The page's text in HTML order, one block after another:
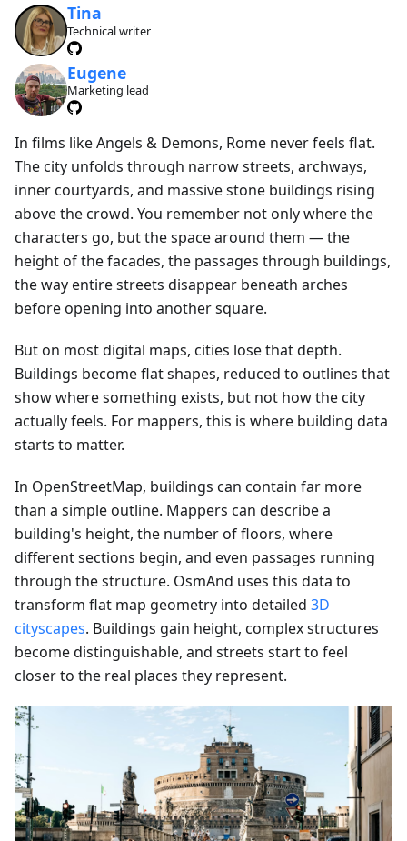
Tina
Technical writer
Eugene
Marketing lead
In films like Angels & Demons, Rome never feels flat.
The city unfolds through narrow streets, archways,
inner courtyards, and massive stone buildings rising
above the crowd. You remember not only where the
characters go, but the space around them — the
height of the facades, the passages through buildings,
the way entire streets disappear beneath arches
before opening into another square.
But on most digital maps, cities lose that depth.
Buildings become flat shapes, reduced to outlines that
show where something exists, but not how the city
actually feels. For mappers, this is where building data
starts to matter.
In OpenStreetMap, buildings can contain far more
than a simple outline. Mappers can describe a
building's height, the number of floors, where
different sections begin, and even passages running
through the structure. OsmAnd uses this data to
transform flat map geometry into detailed 3D
cityscapes. Buildings gain height, complex structures
become distinguishable, and streets start to feel
closer to the real places they represent.